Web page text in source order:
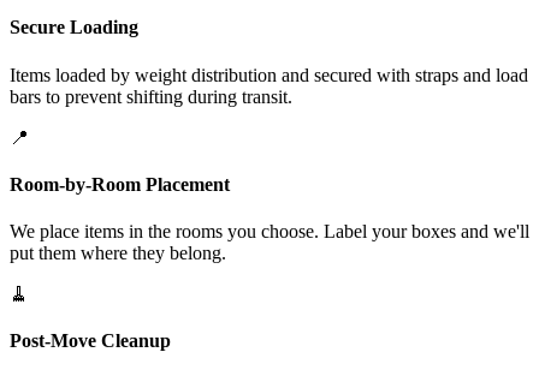
Secure Loading
Items loaded by weight distribution and secured with straps and load
bars to prevent shifting during transit.
📍
Room-by-Room Placement
We place items in the rooms you choose. Label your boxes and we'll
put them where they belong.
🧹
Post-Move Cleanup